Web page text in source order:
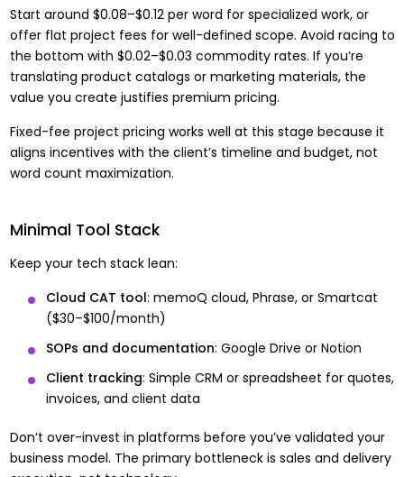
Start around $0.08–$0.12 per word for specialized work, or
offer flat project fees for well-defined scope. Avoid racing to
the bottom with $0.02–$0.03 commodity rates. If you’re
translating product catalogs or marketing materials, the
value you create justifies premium pricing.
Fixed-fee project pricing works well at this stage because it
aligns incentives with the client’s timeline and budget, not
word count maximization.
Minimal Tool Stack
Keep your tech stack lean:
Cloud CAT tool: memoQ cloud, Phrase, or Smartcat
($30–$100/month)
SOPs and documentation: Google Drive or Notion
Client tracking: Simple CRM or spreadsheet for quotes,
invoices, and client data
Don’t over-invest in platforms before you’ve validated your
business model. The primary bottleneck is sales and delivery